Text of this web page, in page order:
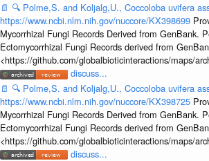
📄 🔍 Polme,S. and Koljalg,U., Coccoloba uvifera
https://www.ncbi.nlm.nih.gov/nuccore/KX398699
Mycorrhizal Fungi Records Derived from
Ectomycorrhizal Fungi Records derived from
<https://github.com/globalbioticinteractions/maps/
discuss...
📄 🔍 Polme,S. and Koljalg,U., Coccoloba uvifera
https://www.ncbi.nlm.nih.gov/nuccore/KX398725
Mycorrhizal Fungi Records Derived from
Ectomycorrhizal Fungi Records derived from
<https://github.com/globalbioticinteractions/maps/
discuss...